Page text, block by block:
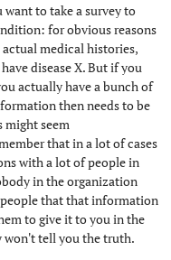
want to take a survey to
for obvious reasons
medical histories,
disease X. But if you
actually have a bunch of
then needs to be
seem
that in a lot of cases
with a lot of people in
in the organization
that that information
to give it to you in the
won't tell you the truth.